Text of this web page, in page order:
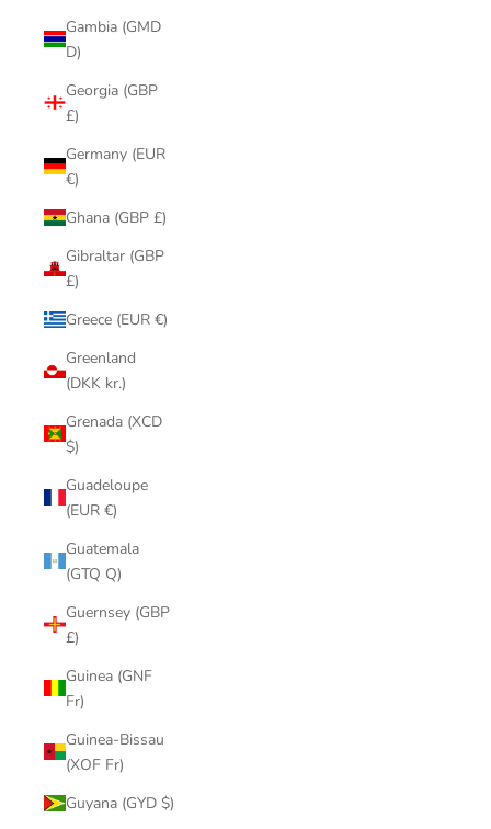
Gambia (GMD
D)
Georgia (GBP
£)
Germany (EUR
€)
Ghana (GBP £)
Gibraltar (GBP
£)
Greece (EUR €)
Greenland
(DKK kr.)
Grenada (XCD
$)
Guadeloupe
(EUR €)
Guatemala
(GTQ Q)
Guernsey (GBP
£)
Guinea (GNF
Fr)
Guinea-Bissau
(XOF Fr)
Guyana (GYD $)